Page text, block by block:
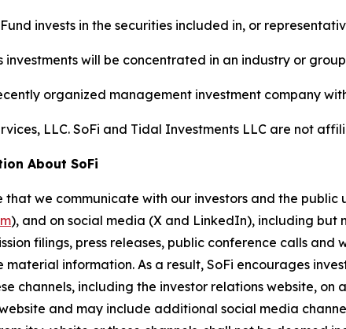
invests in the securities included in, or
investments will be concentrated in an industry or
organized management investment company
LLC. SoFi and Tidal Investments LLC are not
About SoFi
that we communicate with our investors and the public
), and on social media (X and LinkedIn), including
filings, press releases, public conference calls
information. As a result, SoFi encourages
channels, including the investor relations website,
and may include additional social media